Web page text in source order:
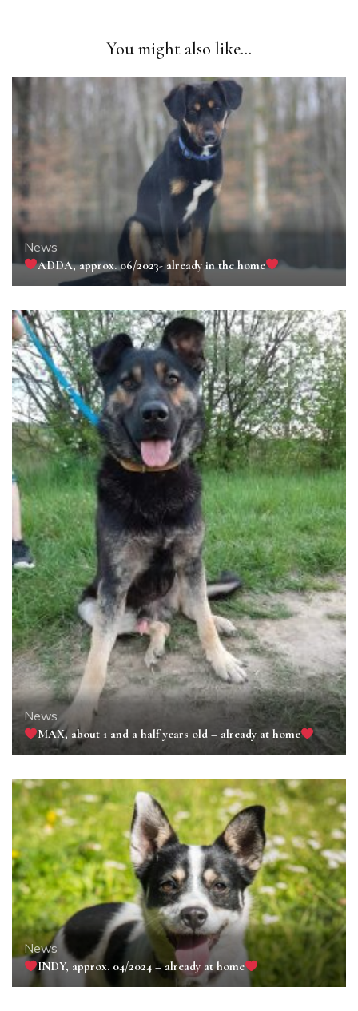
You might also like...
News
ADDA, approx. 06/2023- already in the home
News
MAX, about 1 and a half years old – already at home
News
INDY, approx. 04/2024 – already at home